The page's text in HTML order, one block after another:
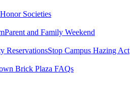
Honor Societies
Parent and Family Weekend
ReservationsStop Campus Hazing Act
Brick Plaza FAQs